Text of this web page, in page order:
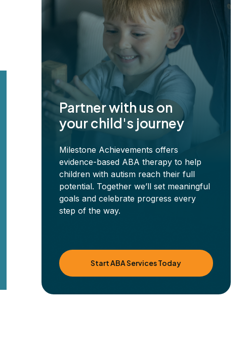
Partner with us on
your child's journey
Milestone Achievements offers
evidence-based ABA therapy to help
children with autism reach their full
potential. Together we’ll set meaningful
goals and celebrate progress every
step of the way.
Start ABA Services Today